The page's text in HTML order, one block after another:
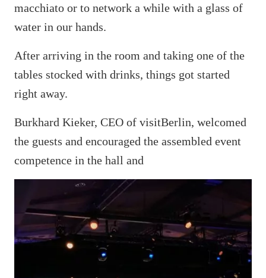
macchiato or to network a while with a glass of
water in our hands.
After arriving in the room and taking one of the
tables stocked with drinks, things got started
right away.
Burkhard Kieker, CEO of visitBerlin, welcomed
the guests and encouraged the assembled event
competence in the hall and